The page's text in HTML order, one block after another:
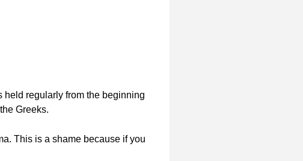
held regularly from the beginning
Greeks.
This is a shame because if you